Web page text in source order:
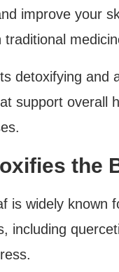
improve your
traditional
detoxifying and
support overall
the
is widely known
including